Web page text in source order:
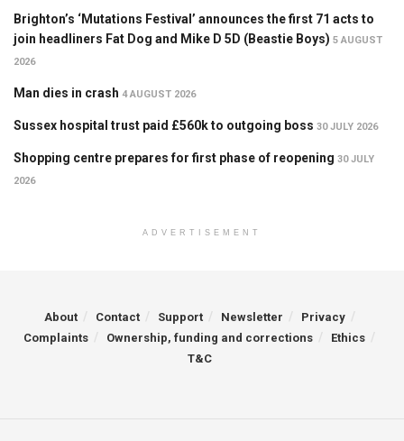
Brighton’s ‘Mutations Festival’ announces the first 71 acts to
join headliners Fat Dog and Mike D 5D (Beastie Boys) 5 AUGUST
2026
Man dies in crash 4 AUGUST 2026
Sussex hospital trust paid £560k to outgoing boss 30 JULY 2026
Shopping centre prepares for first phase of reopening 30 JULY
2026
ADVERTISEMENT
About Contact Support Newsletter
Privacy
Complaints
Ownership, funding and corrections
Ethics
T&C